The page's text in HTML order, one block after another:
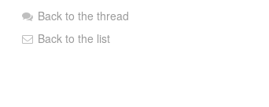
Back to the thread
Back to the list